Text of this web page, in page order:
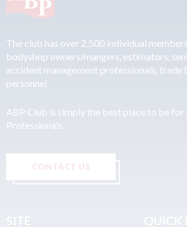
The club has over 2,500 individual
bodyshop owners/mangers, estimators,
accident management professionals, trade
personnel.
ABP Club is simply the best place to be
Professionals.
CONTACT US